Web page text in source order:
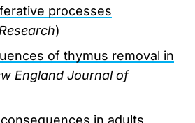
processes
)
of thymus removal in
England Journal of